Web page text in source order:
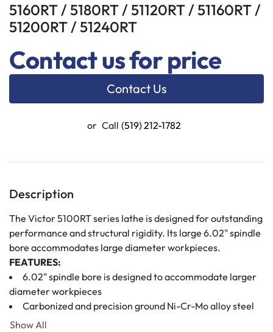
5160RT / 5180RT / 51120RT / 51160RT /
51200RT / 51240RT
Contact us for price
Contact Us
or Call (519) 212-1782
Description
The Victor 5100RT series lathe is designed for outstanding
performance and structural rigidity. Its large 6.02" spindle
bore accommodates large diameter workpieces.
FEATURES:
6.02" spindle bore is designed to accommodate larger
diameter workpieces
Carbonized and precision ground Ni-Cr-Mo alloy steel
gears and shafts
Show All